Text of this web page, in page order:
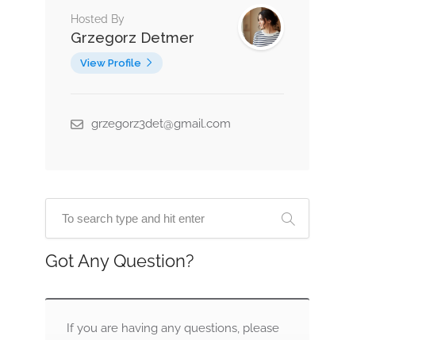
Hosted By
Grzegorz Detmer
View Profile
grzegorz3det@gmail.com
Got Any Question?
If you are having any questions, please